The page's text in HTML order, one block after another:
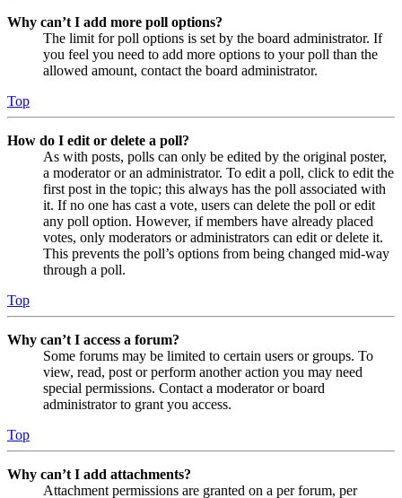
Why can’t I add more poll options?
The limit for poll options is set by the board administrator. If
you feel you need to add more options to your poll than the
allowed amount, contact the board administrator.
Top
How do I edit or delete a poll?
As with posts, polls can only be edited by the original poster,
a moderator or an administrator. To edit a poll, click to edit the
first post in the topic; this always has the poll associated with
it. If no one has cast a vote, users can delete the poll or edit
any poll option. However, if members have already placed
votes, only moderators or administrators can edit or delete it.
This prevents the poll’s options from being changed mid-way
through a poll.
Top
Why can’t I access a forum?
Some forums may be limited to certain users or groups. To
view, read, post or perform another action you may need
special permissions. Contact a moderator or board
administrator to grant you access.
Top
Why can’t I add attachments?
Attachment permissions are granted on a per forum, per